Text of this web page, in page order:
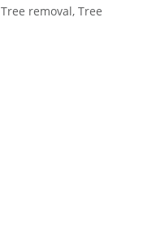
Tree removal, Tree